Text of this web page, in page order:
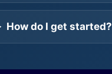
How do I get started?